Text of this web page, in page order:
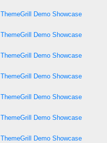
ThemeGrill Demo Showcase
ThemeGrill Demo Showcase
ThemeGrill Demo Showcase
ThemeGrill Demo Showcase
ThemeGrill Demo Showcase
ThemeGrill Demo Showcase
ThemeGrill Demo Showcase